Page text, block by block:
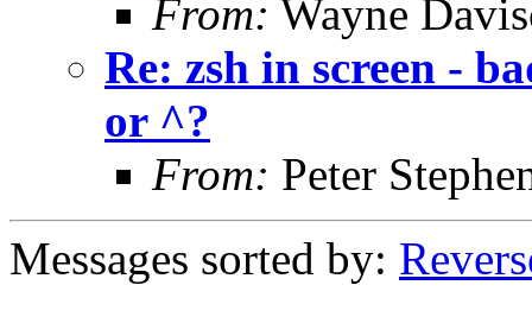
From: Wayne
Re: zsh in screen -
or ^?
From: Peter
Messages sorted by: